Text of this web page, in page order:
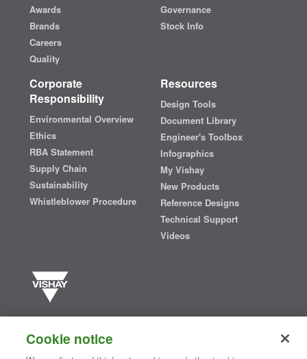
Awards
Brands
Careers
Quality
Governance
Stock Info
Corporate
Responsibility
Environmental Overview
Ethics
RBA Statement
Supply Chain
Sustainability
Whistleblower Procedure
Resources
Design Tools
Document Library
Engineer's Toolbox
Infographics
My Vishay
New Products
Reference Designs
Technical Support
Videos
semiconductors and passive electronic components that are
essential to innovative designs in the automotive, industrial,
computing, consumer, telecommunications, military, aerospace, and
Cookie notice